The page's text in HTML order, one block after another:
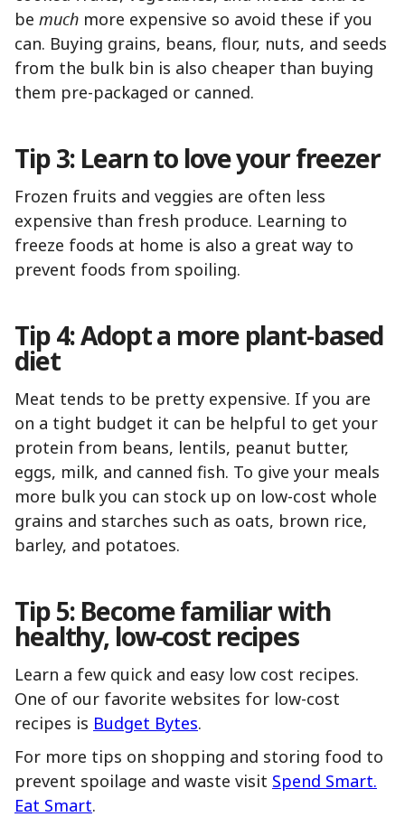
be much more expensive so avoid these if you
can. Buying grains, beans, flour, nuts, and seeds
from the bulk bin is also cheaper than buying
them pre-packaged or canned.
Tip 3: Learn to love your freezer
Frozen fruits and veggies are often less
expensive than fresh produce. Learning to
freeze foods at home is also a great way to
prevent foods from spoiling.
Tip 4: Adopt a more plant-based
diet
Meat tends to be pretty expensive. If you are
on a tight budget it can be helpful to get your
protein from beans, lentils, peanut butter,
eggs, milk, and canned fish. To give your meals
more bulk you can stock up on low-cost whole
grains and starches such as oats, brown rice,
barley, and potatoes.
Tip 5: Become familiar with
healthy, low-cost recipes
Learn a few quick and easy low cost recipes.
One of our favorite websites for low-cost
recipes is Budget Bytes.
For more tips on shopping and storing food to
prevent spoilage and waste visit Spend Smart.
Eat Smart.